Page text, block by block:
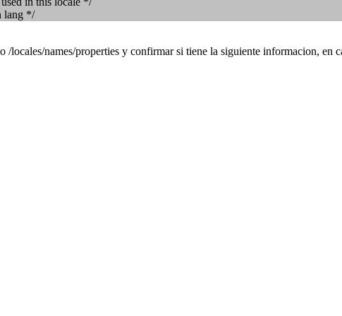
*/
names/properties y confirmar si tiene la siguiente informacion, en